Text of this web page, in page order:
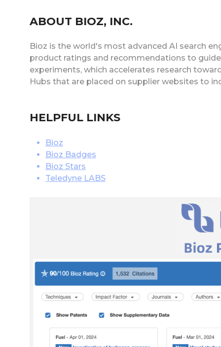
ABOUT BIOZ, INC.
Bioz is the world's most advanced AI search
product ratings and recommendations to
experiments, which accelerates research
Hubs that are placed on supplier websites to
HELPFUL LINKS
Bioz
Bioz Badges
Bioz Stars
Teledyne LABS